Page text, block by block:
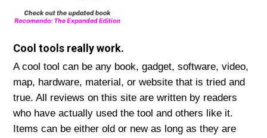
Cool tools really work.
A cool tool can be any book, gadget, software, video,
map, hardware, material, or website that is tried and
true. All reviews on this site are written by readers
who have actually used the tool and others like it.
Items can be either old or new as long as they are